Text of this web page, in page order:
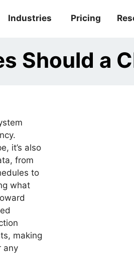
Industries Pricing
Should a
it’s also
from
to
what
making
any